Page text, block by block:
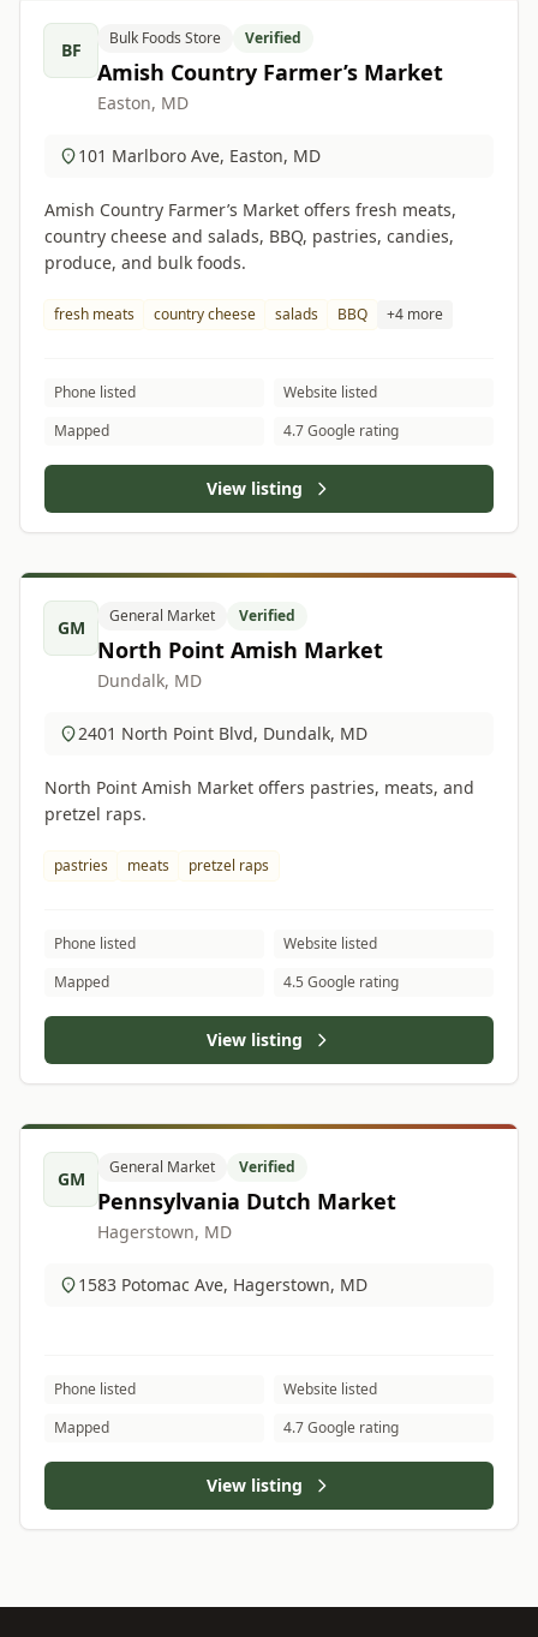
BF
Bulk Foods Store Verified
Amish Country Farmer’s Market
Easton, MD
101 Marlboro Ave, Easton, MD
Amish Country Farmer’s Market offers fresh meats,
country cheese and salads, BBQ, pastries, candies,
produce, and bulk foods.
fresh meats country cheese salads BBQ +4 more
Phone listed
Website listed
Mapped
4.7 Google rating
View listing
GM
General Market Verified
North Point Amish Market
Dundalk, MD
2401 North Point Blvd, Dundalk, MD
North Point Amish Market offers pastries, meats, and
pretzel raps.
pastries meats pretzel raps
Phone listed
Website listed
Mapped
4.5 Google rating
View listing
GM
General Market Verified
Pennsylvania Dutch Market
Hagerstown, MD
1583 Potomac Ave, Hagerstown, MD
Phone listed
Website listed
Mapped
4.7 Google rating
View listing